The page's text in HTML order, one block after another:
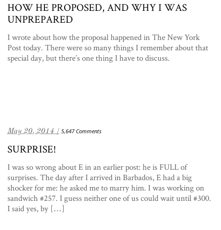
HOW HE PROPOSED, AND WHY I WAS
UNPREPARED
I wrote about how the proposal happened in The New York
Post today. There were so many things I remember about that
special day, but there’s one thing I have to discuss.
May 20, 2014 / 5,647 Comments
SURPRISE!
I was so wrong about E in an earlier post: he is FULL of
surprises. The day after I arrived in Barbados, E had a big
shocker for me: he asked me to marry him. I was working on
sandwich #257. I guess neither one of us could wait until #300.
I said yes, by […]